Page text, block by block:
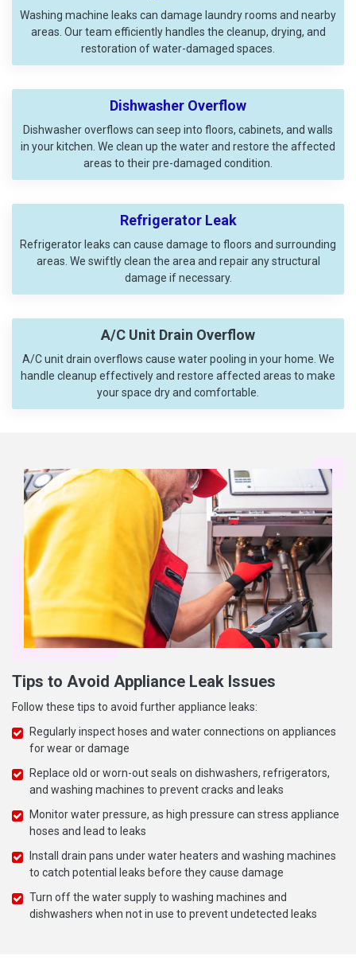
Washing machine leaks can damage laundry rooms and nearby
areas. Our team efficiently handles the cleanup, drying, and
restoration of water-damaged spaces.
Dishwasher Overflow
Dishwasher overflows can seep into floors, cabinets, and walls
in your kitchen. We clean up the water and restore the affected
areas to their pre-damaged condition.
Refrigerator Leak
Refrigerator leaks can cause damage to floors and surrounding
areas. We swiftly clean the area and repair any structural
damage if necessary.
A/C Unit Drain Overflow
A/C unit drain overflows cause water pooling in your home. We
handle cleanup effectively and restore affected areas to make
your space dry and comfortable.
Tips to Avoid Appliance Leak Issues
Follow these tips to avoid further appliance leaks:
Regularly inspect hoses and water connections on appliances
for wear or damage
Replace old or worn-out seals on dishwashers, refrigerators,
and washing machines to prevent cracks and leaks
Monitor water pressure, as high pressure can stress appliance
hoses and lead to leaks
Install drain pans under water heaters and washing machines
to catch potential leaks before they cause damage
Turn off the water supply to washing machines and
dishwashers when not in use to prevent undetected leaks